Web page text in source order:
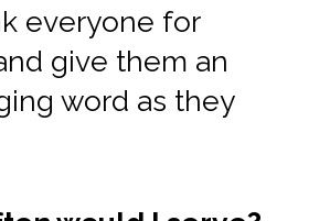
everyone for
give them an
word as they